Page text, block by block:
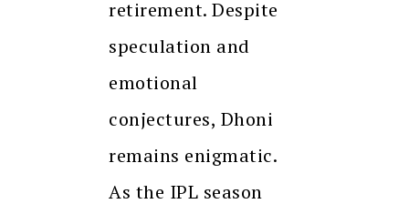
retirement. Despite
speculation and
emotional
conjectures, Dhoni
remains enigmatic.
As the IPL season